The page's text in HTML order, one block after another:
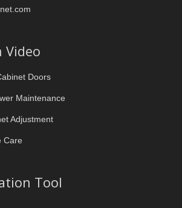
Video
Doors
Maintenance
Adjustment
Care
Tool